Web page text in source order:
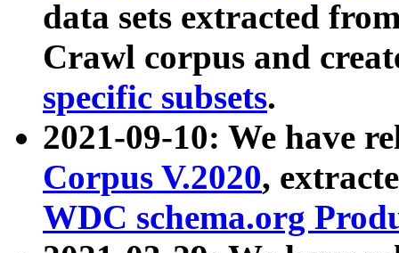
data sets extracted
Crawl corpus and
specific subsets.
2021-09-10: We have
Corpus V.2020,
WDC schema.org